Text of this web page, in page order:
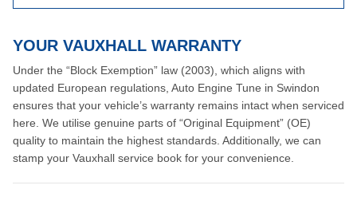
YOUR VAUXHALL WARRANTY
Under the “Block Exemption” law (2003), which aligns with
updated European regulations, Auto Engine Tune in Swindon
ensures that your vehicle’s warranty remains intact when serviced
here. We utilise genuine parts of “Original Equipment” (OE)
quality to maintain the highest standards. Additionally, we can
stamp your Vauxhall service book for your convenience.